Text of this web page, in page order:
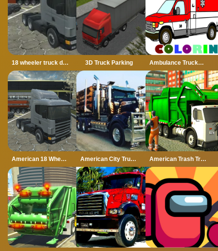
18 wheeler truck driving cargo 3D Truck Parking Ambulance Trucks Coloring Pages
American 18 Wheeler Truck Sim American City Truck Transporting American Trash Truck